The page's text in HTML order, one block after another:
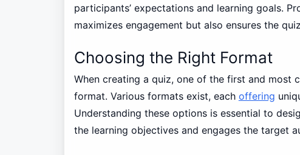
participants’ expectations and learning goals.
maximizes engagement but also ensures the
Choosing the Right Format
When creating a quiz, one of the first and most
format. Various formats exist, each offering
Understanding these options is essential to
the learning objectives and engages the target